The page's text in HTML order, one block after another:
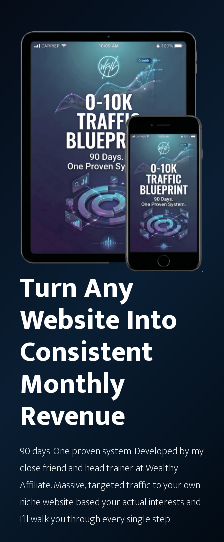
Turn Any
Website Into
Consistent
Monthly
Revenue
90 days. One proven system. Developed by my
close friend and head trainer at Wealthy
Affiliate. Massive, targeted traffic to your own
niche website based your actual interests and
I’ll walk you through every single step.